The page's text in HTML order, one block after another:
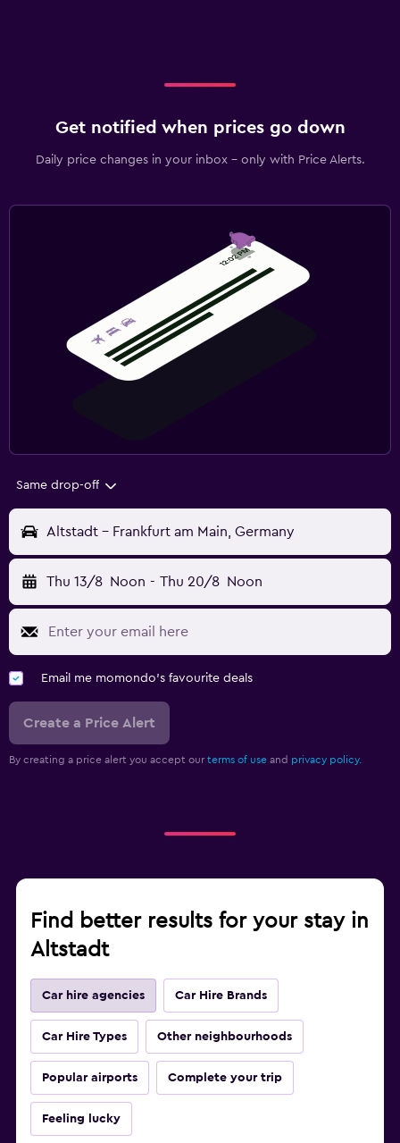
Get notified when prices go down
Daily price changes in your inbox - only with Price Alerts.
Same drop-off
Altstadt - Frankfurt am Main, Germany
Thu 13/8 Noon - Thu 20/8 Noon
Email me momondo's favourite deals
Create a Price Alert
By creating a price alert you accept our terms of use and privacy policy.
Find better results for your stay in
Altstadt
Car hire agencies Car Hire Brands
Car Hire Types Other neighbourhoods
Popular airports Complete your trip
Feeling lucky